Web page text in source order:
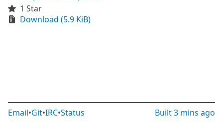
1 Star
Download (5.9 KiB)
Email•Git•IRC•Status Built3 mins ago